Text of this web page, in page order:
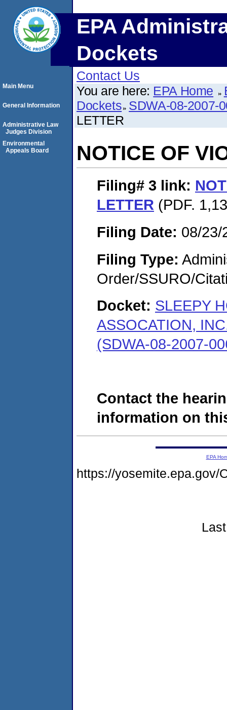
EPA
Dockets
Contact Us
You are here: EPA Home
Dockets SDWA-08-2007-
LETTER
NOTICE OF
Filing# 3 link:
LETTER (PDF.
Filing Date: 08/23/
Filing Type:
Order/SSURO/
Docket: SLEEPY
ASSOCATION,
(SDWA-08-2007-
Contact the
information on
Main Menu
General Information
Administrative Law
Judges Division
Environmental
Appeals Board
EPA
https://yosemite.epa.gov/